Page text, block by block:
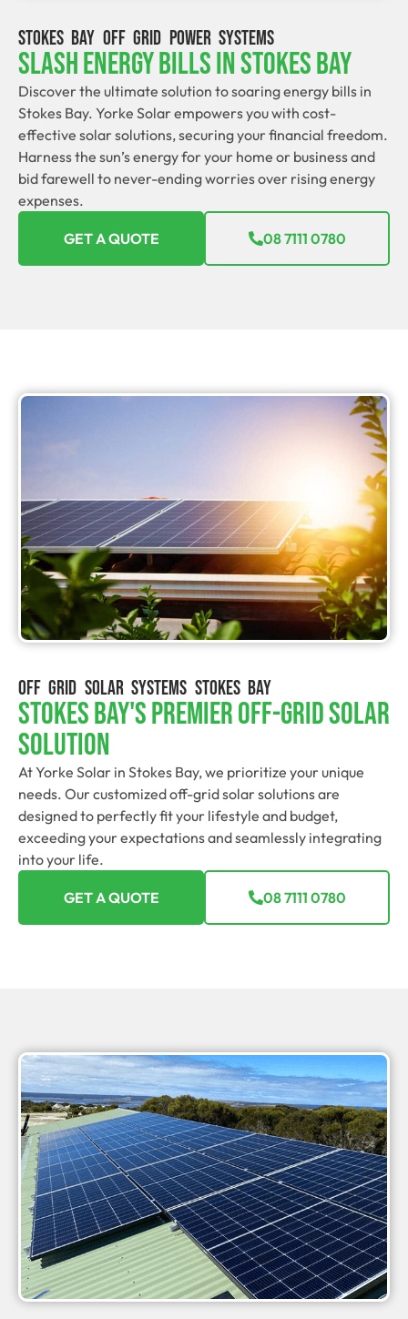
STOKES BAY OFF GRID POWER SYSTEMS
Slash Energy Bills In Stokes Bay
Discover the ultimate solution to soaring energy bills in
Stokes Bay. Yorke Solar empowers you with cost-
effective solar solutions, securing your financial freedom.
Harness the sun’s energy for your home or business and
bid farewell to never-ending worries over rising energy
expenses.
GET A QUOTE 08 7111 0780
OFF GRID SOLAR SYSTEMS STOKES BAY
Stokes Bay's Premier Off-Grid Solar
Solution
At Yorke Solar in Stokes Bay, we prioritize your unique
needs. Our customized off-grid solar solutions are
designed to perfectly fit your lifestyle and budget,
exceeding your expectations and seamlessly integrating
into your life.
GET A QUOTE 08 7111 0780